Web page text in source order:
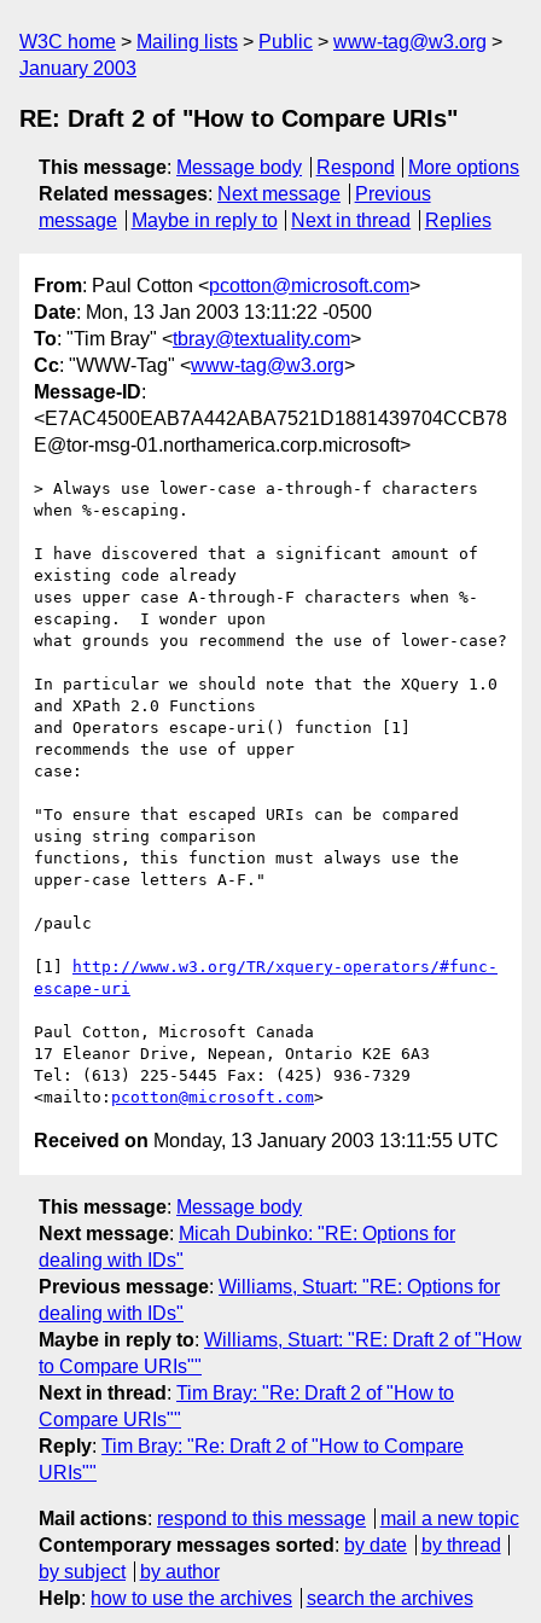
W3C home Mailing lists Public
www-tag@w3.org
January 2003
RE: Draft 2 of "How to Compare URIs"
This message: Message body Respond
More options
Related messages: Next message
Previous
message
Maybe in reply to Next in thread Replies
From: Paul Cotton <pcotton@microsoft.com>
Date: Mon, 13 Jan 2003 13:11:22 -0500
To: "Tim Bray" <tbray@textuality.com>
Cc: "WWW-Tag" <www-tag@w3.org>
Message-ID:
<E7AC4500EAB7A442ABA7521D1881439704CCB78
E@tor-msg-01.northamerica.corp.microsoft>
> Always use lower-case a-through-f characters
when %-escaping.
I have discovered that a significant amount of
existing code already
uses upper case A-through-F characters when %-
escaping.  I wonder upon
what grounds you recommend the use of lower-case?
In particular we should note that the XQuery 1.0
and XPath 2.0 Functions
and Operators escape-uri() function [1]
recommends the use of upper
case:
"To ensure that escaped URIs can be compared
using string comparison
functions, this function must always use the
upper-case letters A-F."
/paulc
[1]
http://www.w3.org/TR/xquery-operators/#func-
escape-uri
Paul Cotton, Microsoft Canada
17 Eleanor Drive, Nepean, Ontario K2E 6A3
Tel: (613) 225-5445 Fax: (425) 936-7329
<mailto: pcotton@microsoft.com
Received on Monday, 13 January 2003 13:11:55 UTC
This message: Message body
Next message: Micah Dubinko: "RE: Options for
dealing with IDs"
Previous message: Williams, Stuart: "RE: Options for
dealing with IDs"
Maybe in reply to: Williams, Stuart: "RE: Draft 2 of "How
to Compare URIs""
Next in thread : Tim Bray: "Re: Draft 2 of "How to
Compare URIs""
Reply: Tim Bray: "Re: Draft 2 of "How to Compare
URIs""
Mail actions: respond to this message
mail a new topic
Contemporary messages sorted : by date
by thread
by subject
by author
Help: how to use the archives search the archives